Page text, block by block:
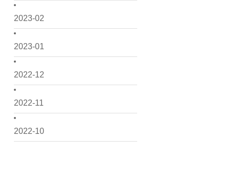
2023-02
2023-01
2022-12
2022-11
2022-10